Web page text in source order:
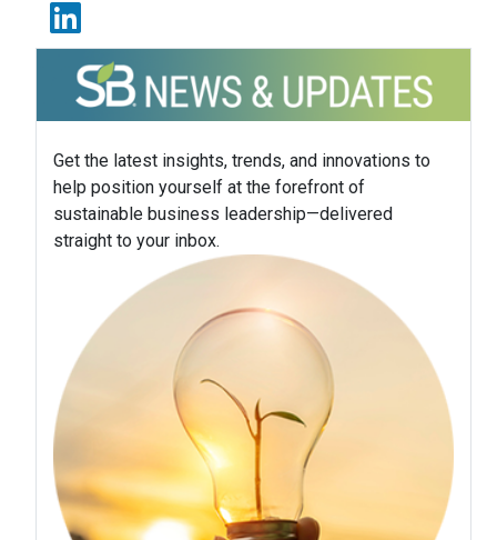
Get the latest insights, trends, and innovations to
help position yourself at the forefront of
sustainable business leadership—delivered
straight to your inbox.